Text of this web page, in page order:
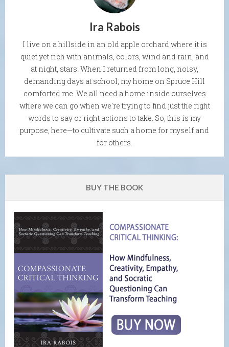
Ira Rabois
I live on a hillside in an old apple orchard where it is
quiet yet rich with animals, colors, wind and rain, and
at night, stars. When I returned from long, noisy,
demanding days at school, my home on Spruce Hill
comforted me. We all need a home inside ourselves
where we can go when we're trying to find just the right
words to say or right actions to take. So, this is my
purpose, here—to cultivate such a home for myself and
for others.
BUY THE BOOK